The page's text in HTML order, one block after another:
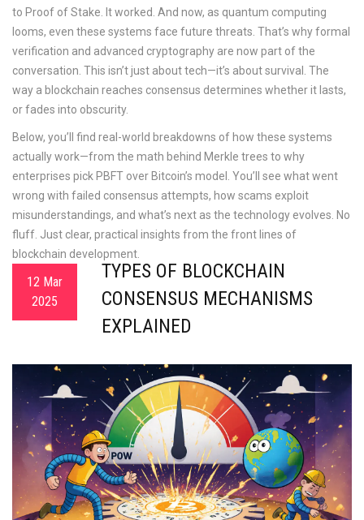
to Proof of Stake. It worked. And now, as quantum computing
looms, even these systems face future threats. That’s why formal
verification and advanced cryptography are now part of the
conversation. This isn’t just about tech—it’s about survival. The
way a blockchain reaches consensus determines whether it lasts,
or fades into obscurity.
Below, you’ll find real-world breakdowns of how these systems
actually work—from the math behind Merkle trees to why
enterprises pick PBFT over Bitcoin’s model. You’ll see what went
wrong with failed consensus attempts, how scams exploit
misunderstandings, and what’s next as the technology evolves. No
fluff. Just clear, practical insights from the front lines of
blockchain development.
12 Mar
2025
TYPES OF BLOCKCHAIN
CONSENSUS MECHANISMS
EXPLAINED